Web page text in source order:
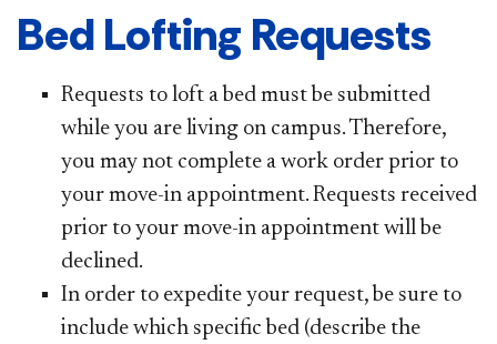
Bed Lofting Requests
Requests to loft a bed must be submitted
while you are living on campus. Therefore,
you may not complete a work order prior to
your move-in appointment. Requests received
prior to your move-in appointment will be
declined.
In order to expedite your request, be sure to
include which specific bed (describe the